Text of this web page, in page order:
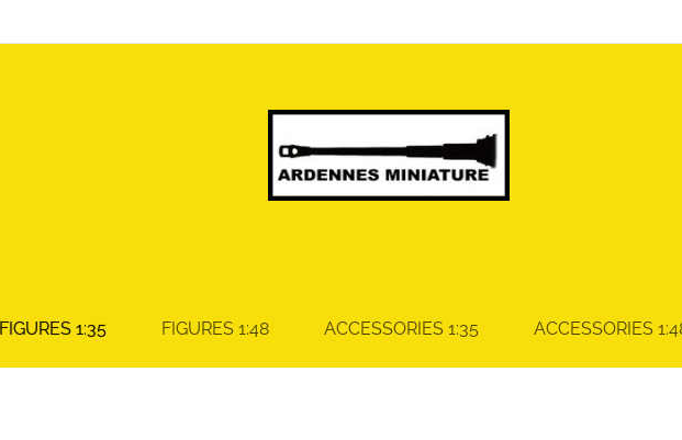
FIGURES 1:35 FIGURES 1:48 ACCESSORIES 1:35 ACCESSORIES